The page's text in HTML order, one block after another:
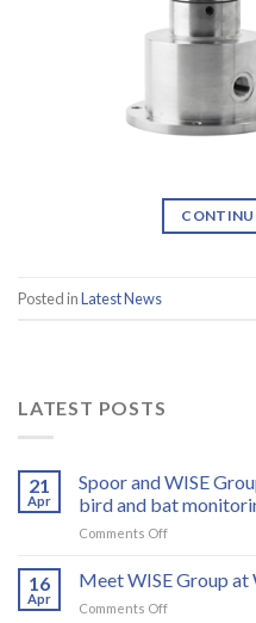
Posted inLatest News
LATEST POSTS
21
Apr
Spoor and WISE
bird and bat
Comments Offon
and
WISE
Group
16
Apr
Meet WISE Group at
Comments Offon